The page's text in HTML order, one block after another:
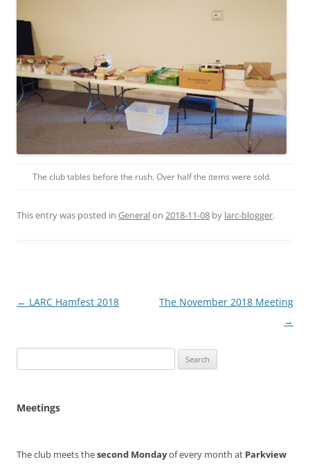
The club tables before the rush. Over half the items were sold.
This entry was posted in Generalon 2018-11-08 by larc-blogger.
Post
← LARC Hamfest 2018
The November 2018 Meeting
→
for:
Meetings
The club meets thesecond Mondayof every month at Parkview